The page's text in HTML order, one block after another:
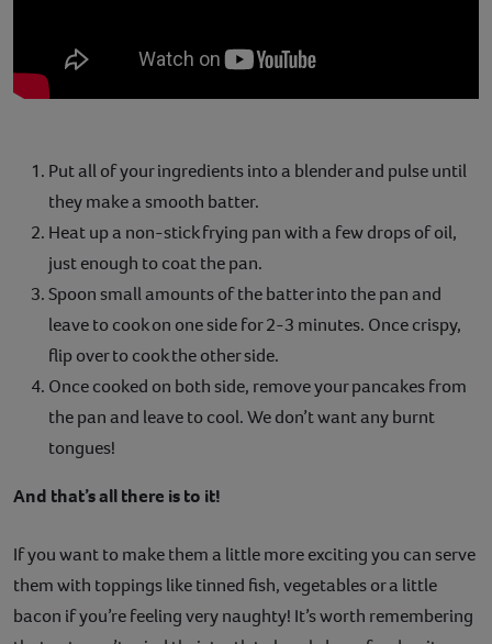
Put all of your ingredients into a blender and pulse until
they make a smooth batter.
Heat up a non-stick frying pan with a few drops of oil,
just enough to coat the pan.
Spoon small amounts of the batter into the pan and
leave to cook on one side for 2-3 minutes. Once crispy,
flip over to cook the other side.
Once cooked on both side, remove your pancakes from
the pan and leave to cool. We don’t want any burnt
tongues!
And that’s all there is to it!
If you want to make them a little more exciting you can serve
them with toppings like tinned fish, vegetables or a little
bacon if you’re feeling very naughty! It’s worth remembering